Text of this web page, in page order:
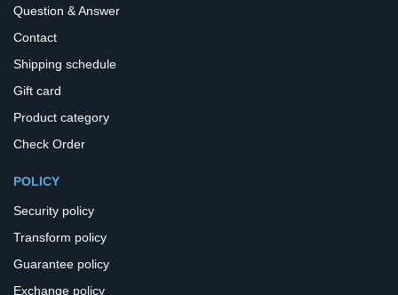
Question & Answer
Contact
Shipping schedule
Gift card
Product category
Check Order
POLICY
Security policy
Transform policy
Guarantee policy
Exchange policy